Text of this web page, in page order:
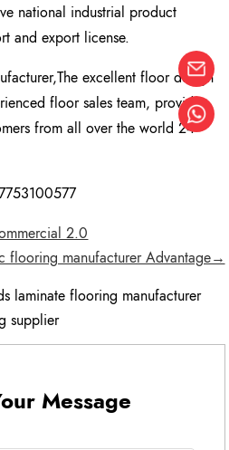
national industrial product
and export license.
excellent floor design
floor sales team, provide
from all over the world 24
2.0
flooring manufacturer Advantage→
laminate flooring manufacturer
supplier
Message